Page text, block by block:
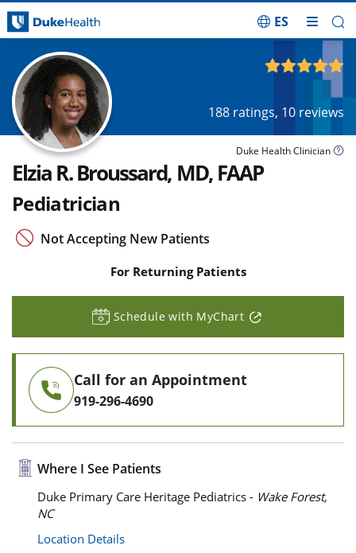
ES
188 ratings, 10 reviews
Duke Health Clinician
Elzia R. Broussard, MD, FAAP
Pediatrician
Not Accepting New Patients
For Returning Patients
Schedule with MyChart
Call for an Appointment
919-296-4690
Where I See Patients
Duke Primary Care Heritage Pediatrics - Wake Forest,
NC
Location Details